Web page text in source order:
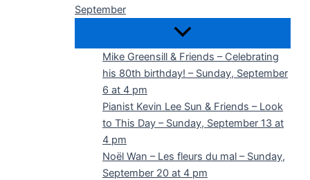
September
Mike Greensill & Friends – Celebrating
his 80th birthday! – Sunday, September
6 at 4 pm
Pianist Kevin Lee Sun & Friends – Look
to This Day – Sunday, September 13 at
4 pm
Noël Wan – Les fleurs du mal – Sunday,
September 20 at 4 pm